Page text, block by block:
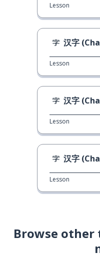
Lesson
汉字
Lesson
汉字
Lesson
汉字
Lesson
Browse